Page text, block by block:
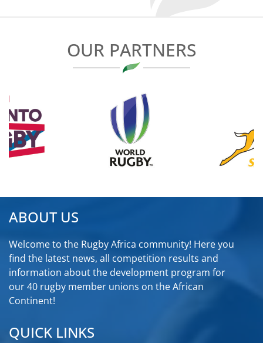
OUR PARTNERS
ABOUT US
Welcome to the Rugby Africa community! Here you
find the latest news, all competition results and
information about the development program for
our 40 rugby member unions on the African
Continent!
QUICK LINKS